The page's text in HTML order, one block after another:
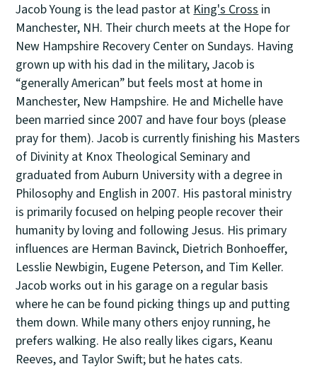
Jacob Young is the lead pastor at King's Cross in
Manchester, NH. Their church meets at the Hope for
New Hampshire Recovery Center on Sundays. Having
grown up with his dad in the military, Jacob is
“generally American” but feels most at home in
Manchester, New Hampshire. He and Michelle have
been married since 2007 and have four boys (please
pray for them). Jacob is currently finishing his Masters
of Divinity at Knox Theological Seminary and
graduated from Auburn University with a degree in
Philosophy and English in 2007. His pastoral ministry
is primarily focused on helping people recover their
humanity by loving and following Jesus. His primary
influences are Herman Bavinck, Dietrich Bonhoeffer,
Lesslie Newbigin, Eugene Peterson, and Tim Keller.
Jacob works out in his garage on a regular basis
where he can be found picking things up and putting
them down. While many others enjoy running, he
prefers walking. He also really likes cigars, Keanu
Reeves, and Taylor Swift; but he hates cats.